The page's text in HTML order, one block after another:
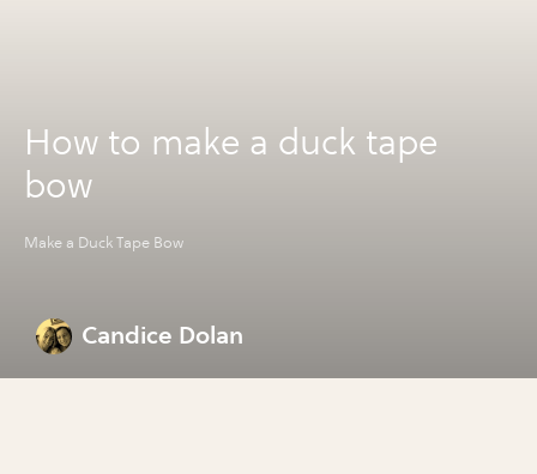
How to make a duck tape
bow
Make a Duck Tape Bow
Candice Dolan